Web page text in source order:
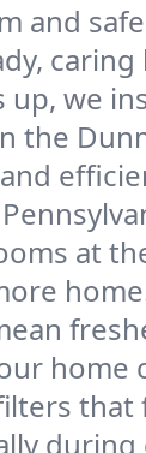
and
caring
we
the
at
home